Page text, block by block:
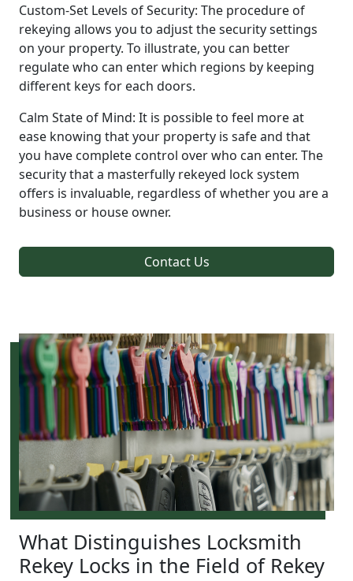
Custom-Set Levels of Security: The procedure of
rekeying allows you to adjust the security settings
on your property. To illustrate, you can better
regulate who can enter which regions by keeping
different keys for each doors.
Calm State of Mind: It is possible to feel more at
ease knowing that your property is safe and that
you have complete control over who can enter. The
security that a masterfully rekeyed lock system
offers is invaluable, regardless of whether you are a
business or house owner.
Contact Us
What Distinguishes Locksmith
Rekey Locks in the Field of Rekey